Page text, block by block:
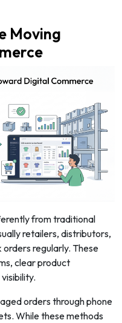
Moving
from traditional
retailers, distributors,
regularly. These
clear product
orders through phone
While these methods